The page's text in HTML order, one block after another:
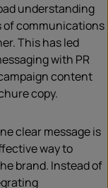
understanding
of communications
This has led
with PR
content
copy.
clear message is
way to
brand. Instead of